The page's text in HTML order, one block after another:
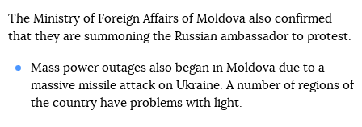
The Ministry of Foreign Affairs of Moldova also confirmed
that they are summoning the Russian ambassador to protest.
Mass power outages also began in Moldova due to a
massive missile attack on Ukraine. A number of regions of
the country have problems with light.